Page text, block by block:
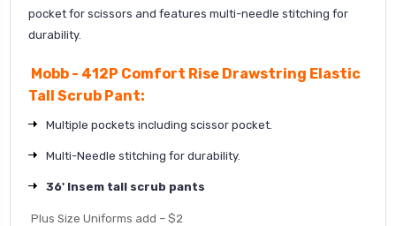
pocket for scissors and features multi-needle stitching for
durability.
Mobb - 412P Comfort Rise Drawstring Elastic
Tall Scrub Pant:
Multiple pockets including scissor pocket.
Multi-Needle stitching for durability.
36' Insem tall scrub pants
Plus Size Uniforms add – $2